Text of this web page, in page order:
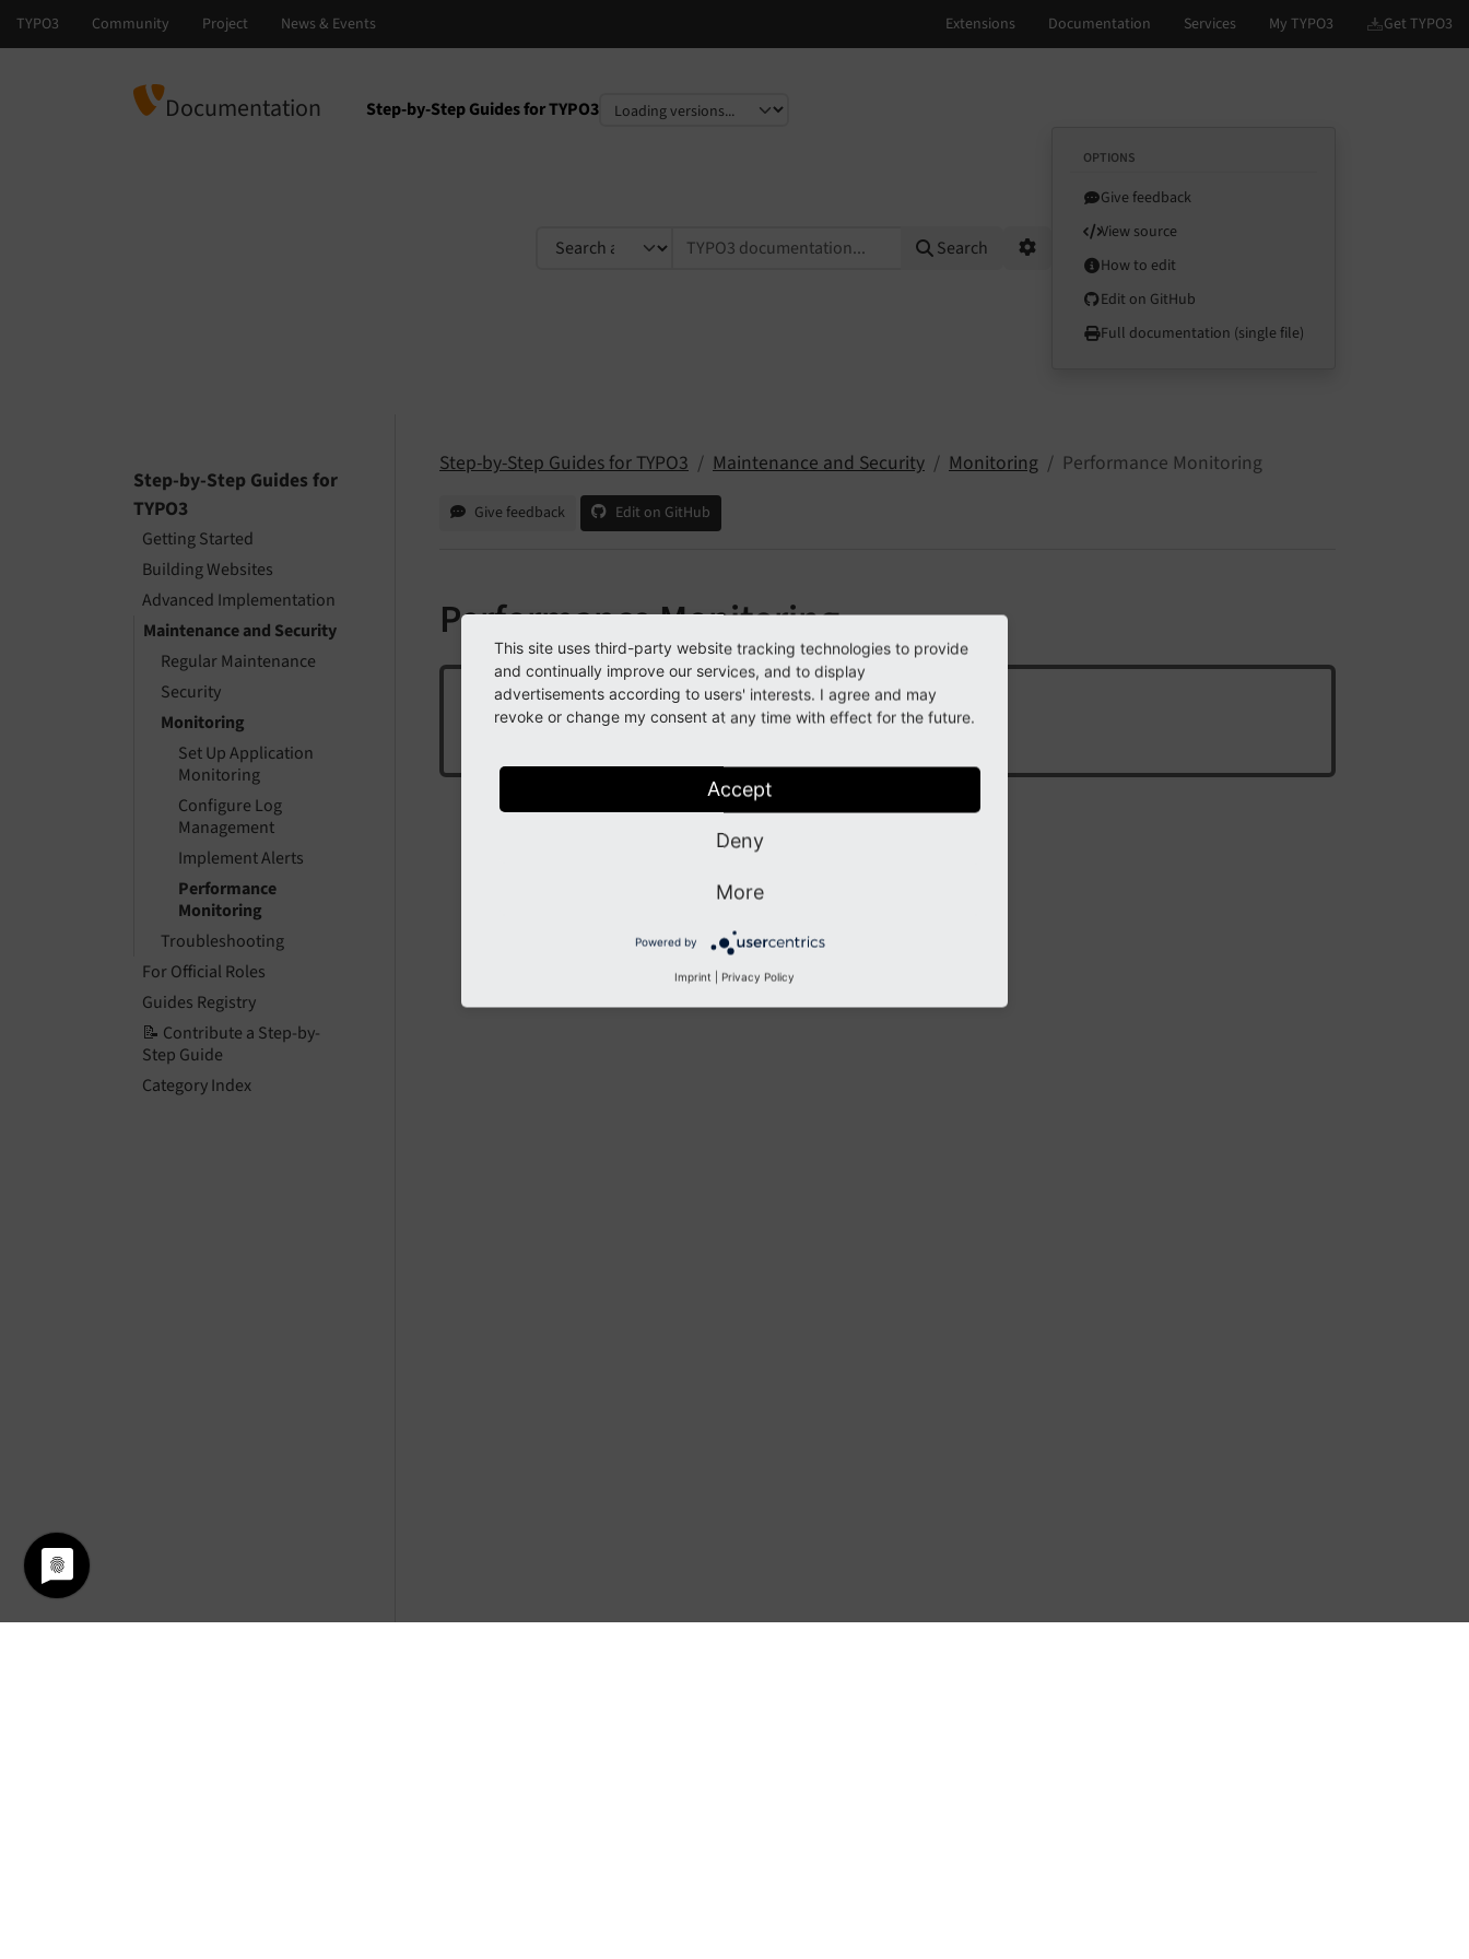
Documentation Step-by-Step Guides for TYPO3
Select language
Select version
TYPO3 documentation...
Search
OPTIONS
Give feedback
View source
How to edit
Edit on GitHub
Full documentation (single file)
Step-by-Step Guides for
TYPO3
Getting Started
Building Websites
Advanced Implementation
Maintenance and Security
Regular Maintenance
Security
Monitoring
Set Up Application
Monitoring
Configure Log
Management
Implement Alerts
Performance
Monitoring
Troubleshooting
For Official Roles
Guides Registry
📝 Contribute a Step-by-
Step Guide
Category Index
Step-by-Step Guides for TYPO3 Maintenance and Security Monitoring Performance Monitoring
Give feedback Edit on GitHub
Performance Monitoring
Note
This site uses third-party website tracking technologies to provide
and continually improve our services, and to display
advertisements according to users' interests. I agree and may
revoke or change my consent at any time with effect for the future.
Accept
Deny
More
Powered by
Imprint Privacy Policy